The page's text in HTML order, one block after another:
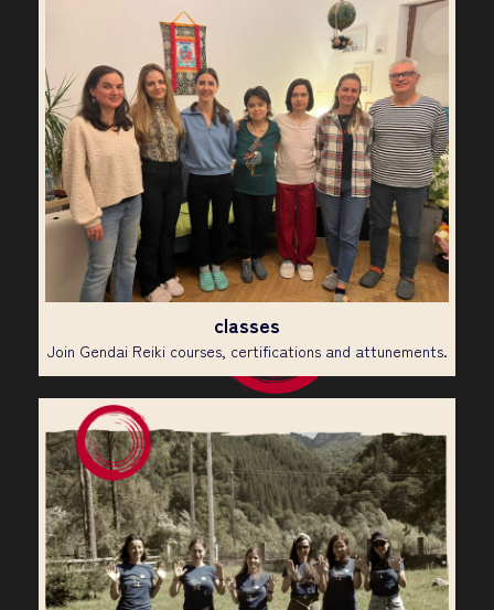
classes
Join Gendai Reiki courses, certifications and attunements.